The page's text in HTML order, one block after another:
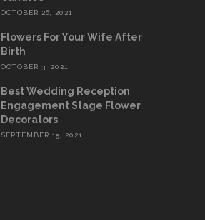
OCTOBER 26, 2021
Flowers For Your Wife After
Birth
OCTOBER 3, 2021
Best Wedding Reception
Engagement Stage Flower
Decorators
SEPTEMBER 15, 2021